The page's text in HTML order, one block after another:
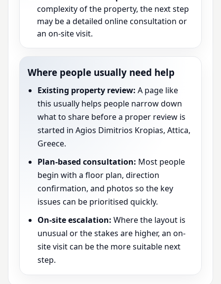
complexity of the property, the next step
may be a detailed online consultation or
an on-site visit.
Where people usually need help
Existing property review: A page like
this usually helps people narrow down
what to share before a proper review is
started in Agios Dimitrios Kropias, Attica,
Greece.
Plan-based consultation: Most people
begin with a floor plan, direction
confirmation, and photos so the key
issues can be prioritised quickly.
On-site escalation: Where the layout is
unusual or the stakes are higher, an on-
site visit can be the more suitable next
step.